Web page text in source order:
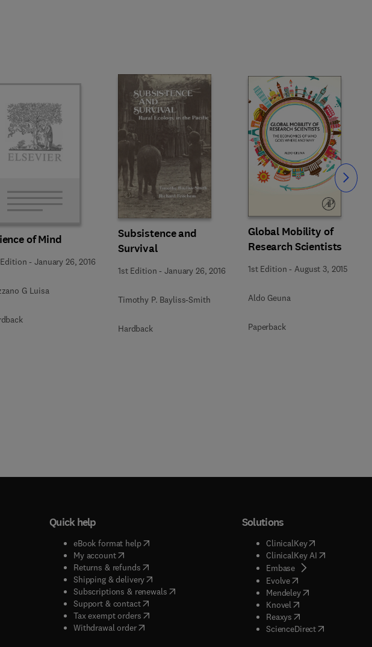
of Mind
-January 26, 2016
G Luisa
Subsistence and
Survival
1st Edition -January 26, 2016
Timothy P. Bayliss-Smith
Hardback
Global Mobility of
Research Scientists
1st Edition -August 3, 2015
Aldo Geuna
Paperback
Slide
Quick help
eBook format help( opens in new tab/window
My account( opens in new tab/window
Returns & refunds( opens in new tab/window
Shipping & delivery(opens in new tab/window
Subscriptions & renewals( opens in new tab/window
)
Support & contact( opens in new tab/window
Tax exempt orders( opens in new tab/window
Withdrawal order
Solutions
ClinicalKey(opens in new
ClinicalKey AI( opens in new
Embase( opens in new tab/
Evolve( opens in new tab/
Mendeley( opens in new tab/
Knovel opens in new tab/
Reaxys opens in new tab/
ScienceDirect( opens in new